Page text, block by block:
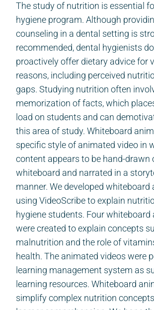
The study of nutrition is essential
hygiene program. Although
counseling in a dental setting is
recommended, dental hygienists
proactively offer dietary advice for
reasons, including perceived
gaps. Studying nutrition often
memorization of facts, which
load on students and can
this area of study. Whiteboard
specific style of animated video in
content appears to be hand-drawn
whiteboard and narrated in a
manner. We developed whiteboard
using VideoScribe to explain
hygiene students. Four whiteboard
were created to explain concepts
malnutrition and the role of
health. The animated videos were
learning management system as
learning resources. Whiteboard
simplify complex nutrition